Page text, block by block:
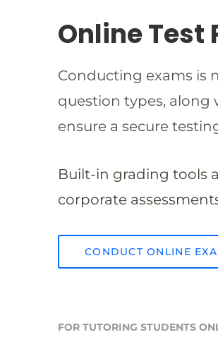
Online
Conducting exams is
question types, along
ensure a secure
Built-in grading tools
corporate
CONDUCT ONLINE
FOR TUTORING STUDENTS